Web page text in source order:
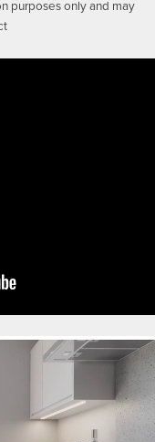
purposes only and may